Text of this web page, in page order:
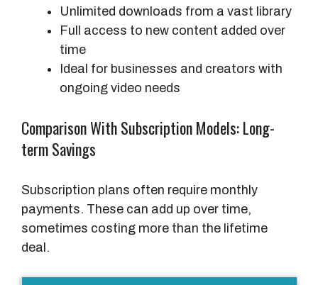
Unlimited downloads from a vast library
Full access to new content added over
time
Ideal for businesses and creators with
ongoing video needs
Comparison With Subscription Models: Long-
term Savings
Subscription plans often require monthly
payments. These can add up over time,
sometimes costing more than the lifetime
deal.